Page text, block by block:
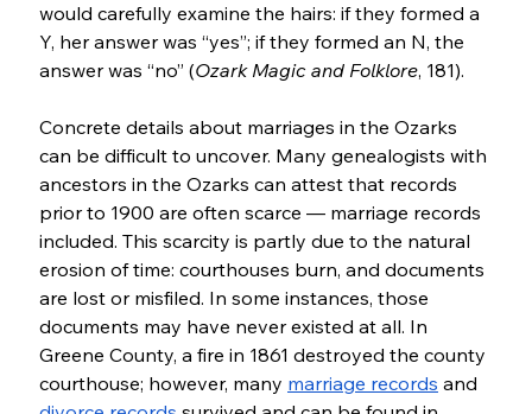
would carefully examine the hairs: if they formed a
Y, her answer was “yes”; if they formed an N, the
answer was “no” (Ozark Magic and Folklore, 181).
Concrete details about marriages in the Ozarks
can be difficult to uncover. Many genealogists with
ancestors in the Ozarks can attest that records
prior to 1900 are often scarce — marriage records
included. This scarcity is partly due to the natural
erosion of time: courthouses burn, and documents
are lost or misfiled. In some instances, those
documents may have never existed at all. In
Greene County, a fire in 1861 destroyed the county
courthouse; however, many marriage records and